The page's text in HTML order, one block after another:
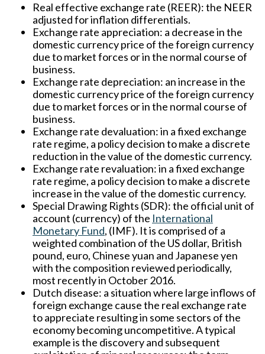
Real effective exchange rate (REER):the NEER
adjusted for inflation differentials.
Exchange rate appreciation: a decrease in the
domestic currency price of the foreign currency
due to market forces or in the normal course of
business.
Exchange rate depreciation: an increase in the
domestic currency price of the foreign currency
due to market forces or in the normal course of
business.
Exchange rate devaluation:in a fixed exchange
rate regime, a policy decision to make a discrete
reduction in the value of the domestic currency.
Exchange rate revaluation:in a fixed exchange
rate regime, a policy decision to make a discrete
increase in the value of the domestic currency.
Special Drawing Rights (SDR):the official unit of
account (currency) of the International
Monetary Fund, (IMF). It is comprised of a
weighted combination of the US dollar, British
pound, euro, Chinese yuan and Japanese yen
with the composition reviewed periodically,
most recently in October 2016.
Dutch disease: a situation where large inflows of
foreign exchange cause the real exchange rate
to appreciate resulting in some sectors of the
economy becoming uncompetitive. A typical
example is the discovery and subsequent